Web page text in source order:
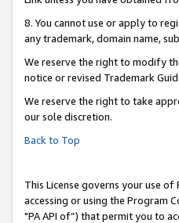
8. You cannot use or apply to
any trademark, domain name,
We reserve the right to modify
notice or revised Trademark
We reserve the right to take
our sole discretion.
Back to Top
This License governs your use
accessing or using the Program
"PA API of”) that permit you to